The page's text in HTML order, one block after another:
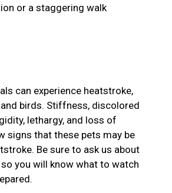
or a staggering walk
can experience heatstroke,
birds. Stiffness, discolored
lethargy, and loss of
signs that these pets may be
Be sure to ask us about
you will know what to watch